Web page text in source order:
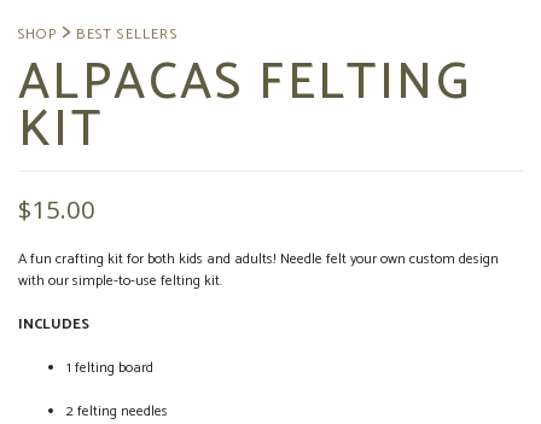
ALPACAS FELTING
KIT
$15.00
A fun crafting kit for both kids and adults! Needle felt your own custom design
with our simple-to-use felting kit.
INCLUDES
1 felting board
2 felting needles